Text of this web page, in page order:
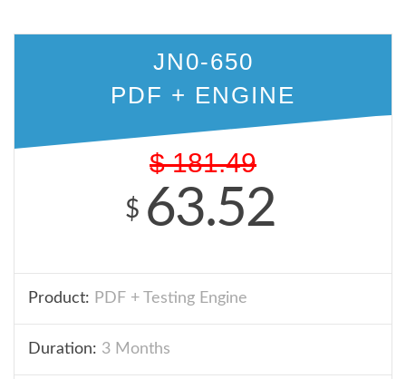
JN0-650
PDF + ENGINE
$ 181.49
$ 63.52
Product: PDF + Testing Engine
Duration: 3 Months